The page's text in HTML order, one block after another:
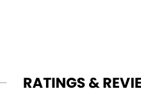
RATINGS &